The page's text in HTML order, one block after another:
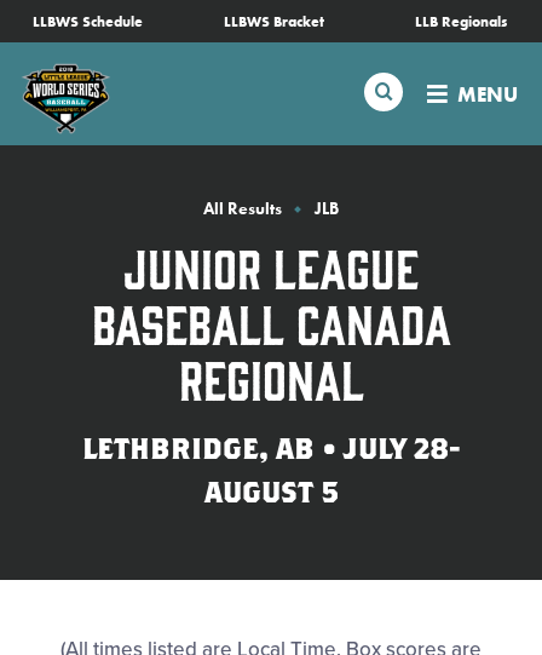
SKIP
TO
MAIN
CONTENT
LLBWS Schedule LLBWS Bracket LLB Regionals
Search MENU
Schedule
Tournament Info
Family Fun
MLB LL Classic
All Tournaments
All Results JLB
Junior League
Baseball Canada
Regional
LETHBRIDGE, AB • JULY 28-
AUGUST 5
(All times listed are Local Time. Box scores are